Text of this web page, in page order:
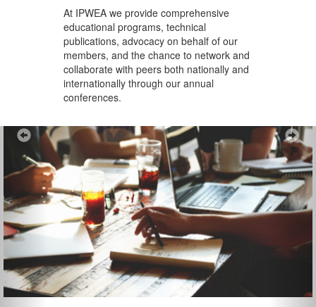
At IPWEA we providecomprehensive
educational programs, technical
publications, advocacy on behalf of our
members, and the chance to network and
collaborate with peers both nationally and
internationally through our annual
conferences.
Previous